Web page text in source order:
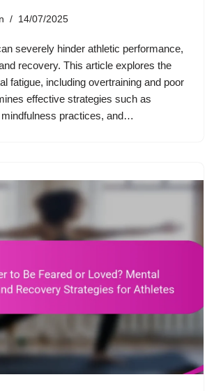
14/07/2025
severely hinder athletic performance,
recovery. This article explores the
fatigue, including overtraining and poor
effective strategies such as
practices, and…